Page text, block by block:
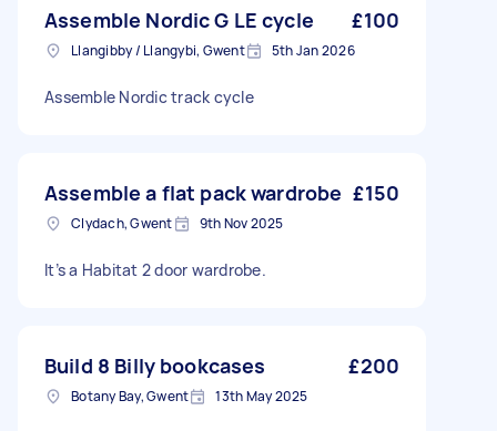
Assemble Nordic G LE cycle £100
Llangibby / Llangybi, Gwent 5th Jan 2026
Assemble Nordic track cycle
Assemble a flat pack wardrobe £150
Clydach, Gwent 9th Nov 2025
It’s a Habitat 2 door wardrobe.
Build 8 Billy bookcases £200
Botany Bay, Gwent 13th May 2025